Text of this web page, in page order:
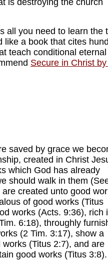
is destroying the church
all you need to learn the
like a book that cites
teach conditional eternal
Secure in Christ
saved by grace we
created in Christ
which God has already
should walk in them
created unto good
of good works (Titus
works (Acts. 9:36), rich
6:18), throughly
(2 Tim. 3:17), show a
works (Titus 2:7), and are
good works (Titus 3:8).